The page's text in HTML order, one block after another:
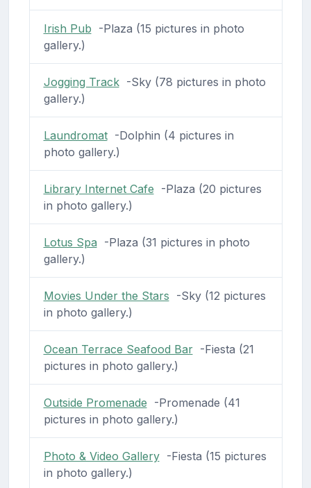
Irish Pub -Plaza (15 pictures in photo
gallery.)
Jogging Track-Sky (78 pictures in photo
gallery.)
Laundromat-Dolphin (4 pictures in
photo gallery.)
Library Internet Cafe -Plaza (20 pictures
in photo gallery.)
Lotus Spa -Plaza (31 pictures in photo
gallery.)
Movies Under the Stars -Sky (12 pictures
in photo gallery.)
Ocean Terrace Seafood Bar-Fiesta (21
pictures in photo gallery.)
Outside Promenade -Promenade (41
pictures in photo gallery.)
Photo & Video Gallery-Fiesta (15 pictures
in photo gallery.)